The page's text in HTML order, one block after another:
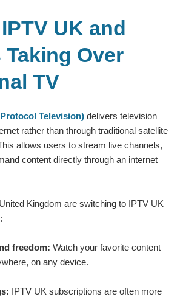
UK and
Taking Over
TV
Television) delivers television
rather than through traditional satellite
allows users to stream live channels,
content directly through an internet
Kingdom are switching to IPTV UK
freedom: Watch your favorite content
on any device.
IPTV UK subscriptions are often more